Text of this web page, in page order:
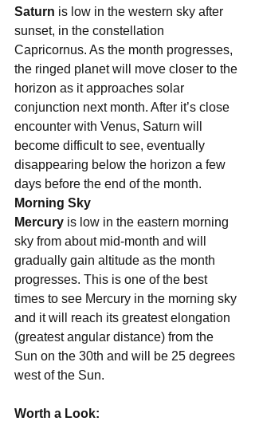
Saturn is low in the western sky after
sunset, in the constellation
Capricornus. As the month progresses,
the ringed planet will move closer to the
horizon as it approaches solar
conjunction next month. After it’s close
encounter with Venus, Saturn will
become difficult to see, eventually
disappearing below the horizon a few
days before the end of the month.
Morning Sky
Mercury is low in the eastern morning
sky from about mid-month and will
gradually gain altitude as the month
progresses. This is one of the best
times to see Mercury in the morning sky
and it will reach its greatest elongation
(greatest angular distance) from the
Sun on the 30th and will be 25 degrees
west of the Sun.
Worth a Look: